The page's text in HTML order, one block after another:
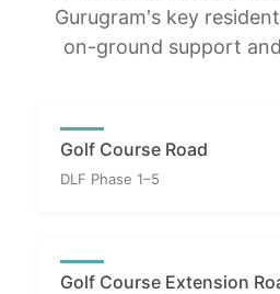
Gurugram's key
on-ground support
Golf Course Road
DLF Phase 1–5
Golf Course Extension